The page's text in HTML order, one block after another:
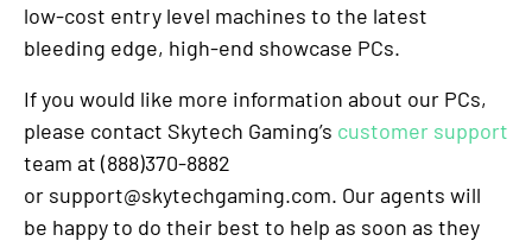
low-cost entry level machines to the latest
bleeding edge, high-end showcase PCs.
If you would like more information about our PCs,
please contact Skytech Gaming’s customer support
team at (888)370-8882
or support@skytechgaming.com. Our agents will
be happy to do their best to help as soon as they